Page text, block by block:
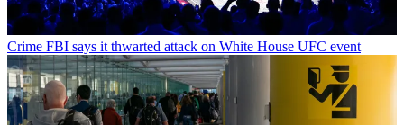
Crime FBI says it thwarted attack on White House UFC event